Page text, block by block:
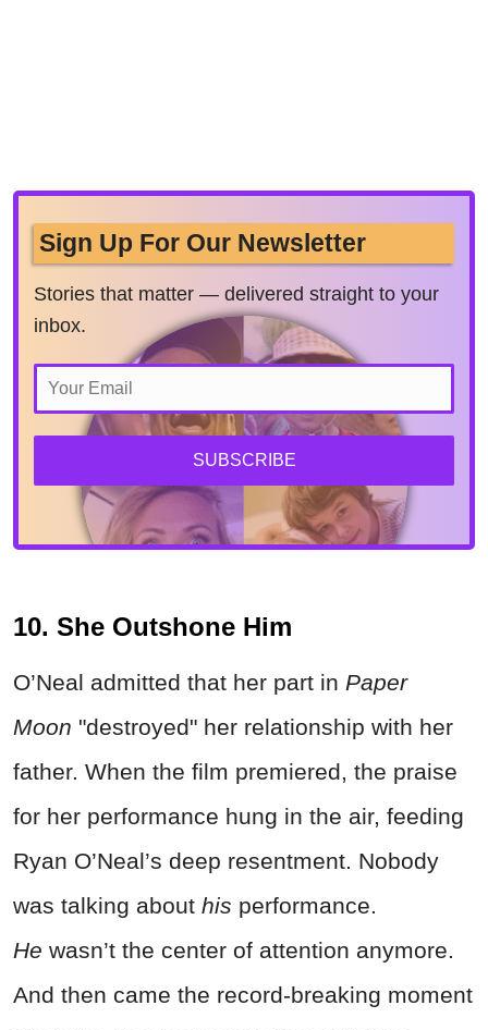
Sign Up For Our Newsletter
Stories that matter — delivered straight to your
inbox.
SUBSCRIBE
10. She Outshone Him
O’Neal admitted that her part in Paper
Moon "destroyed" her relationship with her
father. When the film premiered, the praise
for her performance hung in the air, feeding
Ryan O’Neal’s deep resentment. Nobody
was talking about his performance.
He wasn’t the center of attention anymore.
And then came the record-breaking moment